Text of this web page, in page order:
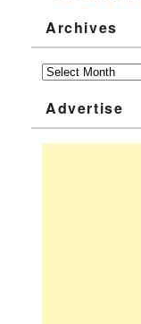
Archives
Advertise